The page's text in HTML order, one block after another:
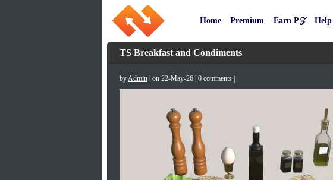
Home Premium Earn P𝒵 Help
TS Breakfast and Condiments
byAdmin | on 22-May-26 | 0 comments |